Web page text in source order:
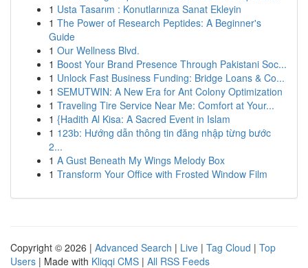
1 Usta Tasarım : Konutlarınıza Sanat Ekleyin
1 The Power of Research Peptides: A Beginner's
Guide
1 Our Wellness Blvd.
1 Boost Your Brand Presence Through Pakistani Soc...
1 Unlock Fast Business Funding: Bridge Loans & Co...
1 SEMUTWIN: A New Era for Ant Colony Optimization
1 Traveling Tire Service Near Me: Comfort at Your...
1 {Hadith Al Kisa: A Sacred Event in Islam
1 123b: Hướng dẫn thông tin đăng nhập từng bước
2...
1 A Gust Beneath My Wings Melody Box
1 Transform Your Office with Frosted Window Film
Copyright © 2026 | Advanced Search | Live | Tag Cloud | Top
Users | Made with Kliqqi CMS | All RSS Feeds